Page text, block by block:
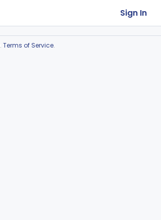
Sign In
. Terms of Service.